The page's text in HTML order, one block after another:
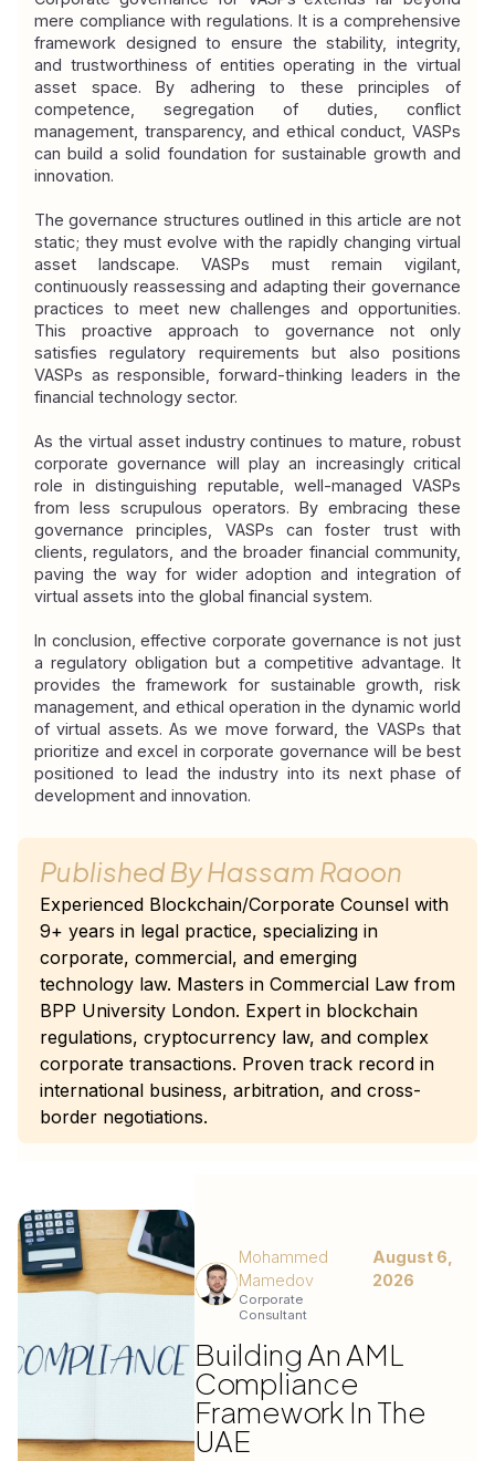
mere compliance with regulations. It is a comprehensive
framework designed to ensure the stability, integrity,
and trustworthiness of entities operating in the virtual
asset space. By adhering to these principles of
competence, segregation of duties, conflict
management, transparency, and ethical conduct, VASPs
can build a solid foundation for sustainable growth and
innovation.
The governance structures outlined in this article are not
static; they must evolve with the rapidly changing virtual
asset landscape. VASPs must remain vigilant,
continuously reassessing and adapting their governance
practices to meet new challenges and opportunities.
This proactive approach to governance not only
satisfies regulatory requirements but also positions
VASPs as responsible, forward-thinking leaders in the
financial technology sector.
As the virtual asset industry continues to mature, robust
corporate governance will play an increasingly critical
role in distinguishing reputable, well-managed VASPs
from less scrupulous operators. By embracing these
governance principles, VASPs can foster trust with
clients, regulators, and the broader financial community,
paving the way for wider adoption and integration of
virtual assets into the global financial system.
In conclusion, effective corporate governance is not just
a regulatory obligation but a competitive advantage. It
provides the framework for sustainable growth, risk
management, and ethical operation in the dynamic world
of virtual assets. As we move forward, the VASPs that
prioritize and excel in corporate governance will be best
positioned to lead the industry into its next phase of
development and innovation.
Published ByHassam Raoon
Experienced Blockchain/Corporate Counsel with
9+ years in legal practice, specializing in
corporate, commercial, and emerging
technology law. Masters in Commercial Law from
BPP University London. Expert in blockchain
regulations, cryptocurrency law, and complex
corporate transactions. Proven track record in
international business, arbitration, and cross-
border negotiations.
Mohammed
Mamedov
Corporate
Consultant
August 6,
2026
Building An AML
Compliance
Framework In The
UAE